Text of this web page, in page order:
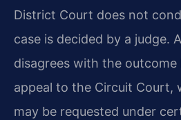
District Court does not
case is decided by a judge.
disagrees with the
appeal to the Circuit Court,
may be requested under